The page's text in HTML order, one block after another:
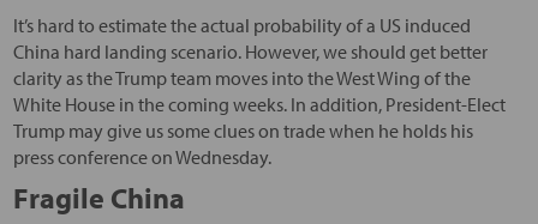
It’s hard to estimate the actual probability of a US induced
China hard landing scenario. However, we should get better
clarity as the Trump team moves into the West Wing of the
White House in the coming weeks. In addition, President-Elect
Trump may give us some clues on trade when he holds his
press conference on Wednesday.
Fragile China